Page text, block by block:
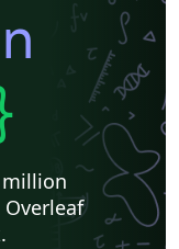
million